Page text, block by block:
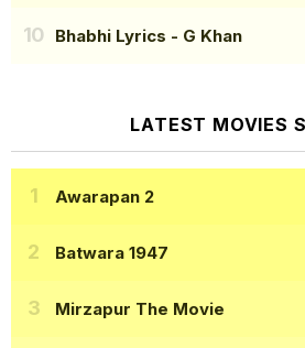
Bhabhi Lyrics - G Khan
LATEST MOVIES
Awarapan 2
Batwara 1947
Mirzapur The Movie